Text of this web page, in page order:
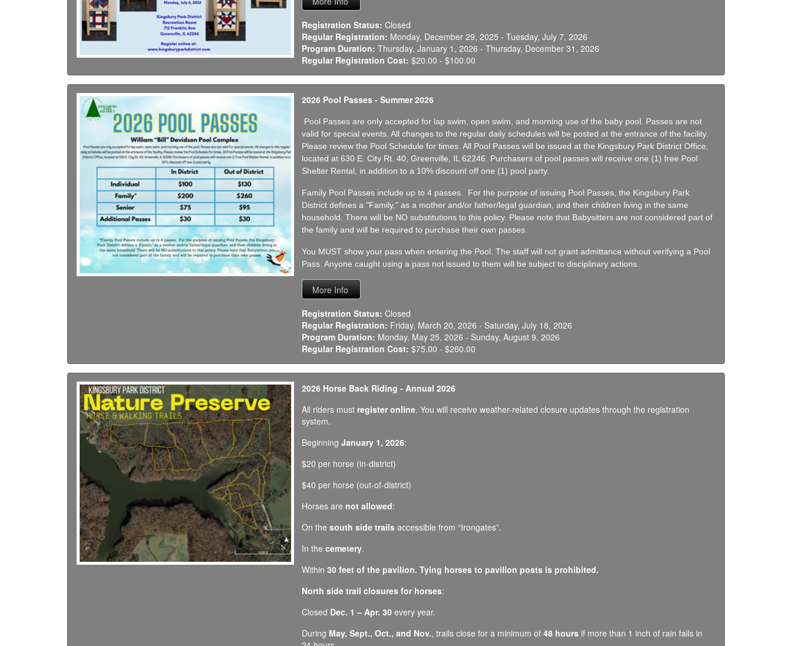
Registration Status: Closed
Regular Registration: Monday, December 29, 2025 - Tuesday, July 7, 2026
Program Duration: Thursday, January 1, 2026 - Thursday, December 31, 2026
Regular Registration Cost: $20.00 - $100.00
2026 Pool Passes - Summer 2026
Pool Passes are only accepted for lap swim, open swim, and morning use of the baby pool. Passes are not
valid for special events. All changes to the regular daily schedules will be posted at the entrance of the facility.
Please review the Pool Schedule for times. All Pool Passes will be issued at the Kingsbury Park District Office,
located at 630 E. City Rt. 40, Greenville, IL 62246. Purchasers of pool passes will receive one (1) free Pool
Shelter Rental, in addition to a 10% discount off one (1) pool party.
Family Pool Passes include up to 4 passes. For the purpose of issuing Pool Passes, the Kingsbury Park
District defines a "Family," as a mother and/or father/legal guardian, and their children living in the same
household. There will be NO substitutions to this policy. Please note that Babysitters are not considered part of
the family and will be required to purchase their own passes.
You MUST show your pass when entering the Pool. The staff will not grant admittance without verifying a Pool
Pass. Anyone caught using a pass not issued to them will be subject to disciplinary actions.
Registration Status: Closed
Regular Registration: Friday, March 20, 2026 - Saturday, July 18, 2026
Program Duration: Monday, May 25, 2026 - Sunday, August 9, 2026
Regular Registration Cost: $75.00 - $260.00
2026 Horse Back Riding - Annual 2026
All riders must register online. You will receive weather-related closure updates through the registration
system.
BeginningJanuary 1, 2026:
$20 per horse (in-district)
$40 per horse (out-of-district)
Horses are not allowed:
On thesouth side trails accessible from “Irongates”.
In thecemetery.
Within30 feet of the pavilion. Tying horses to pavilion posts is prohibited.
North side trail closures for horses:
Closed Dec. 1 – Apr. 30 every year.
During May, Sept., Oct., and Nov., trails close for a minimum of48 hours if more than 1 inch of rain falls in